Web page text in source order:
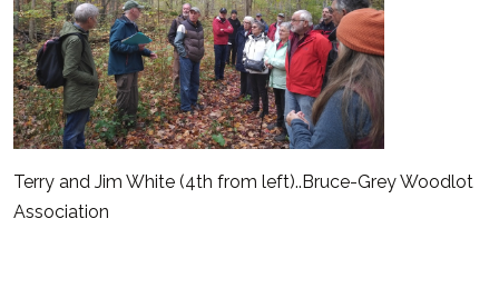
Terry and Jim White (4th from left)..Bruce-Grey Woodlot
Association